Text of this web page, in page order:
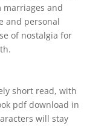
and
and personal
of nostalgia for
short read, with
pdf download in
will stay